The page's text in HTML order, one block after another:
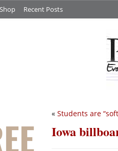
Recent Posts
« Students are
Iowa